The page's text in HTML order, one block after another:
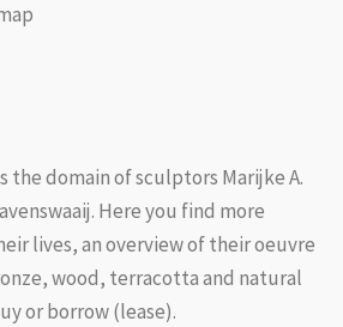
the domain of sculptors Marijke A.
Here you find more
lives, an overview of their oeuvre
wood, terracotta and natural
or borrow (lease).